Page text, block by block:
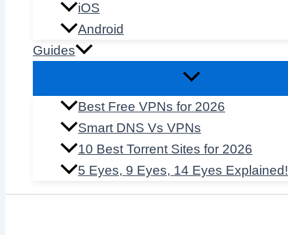
iOS
Android
Guides
Best Free VPNs for 2026
Smart DNS Vs VPNs
10 Best Torrent Sites for 2026
5 Eyes, 9 Eyes, 14 Eyes Explained!